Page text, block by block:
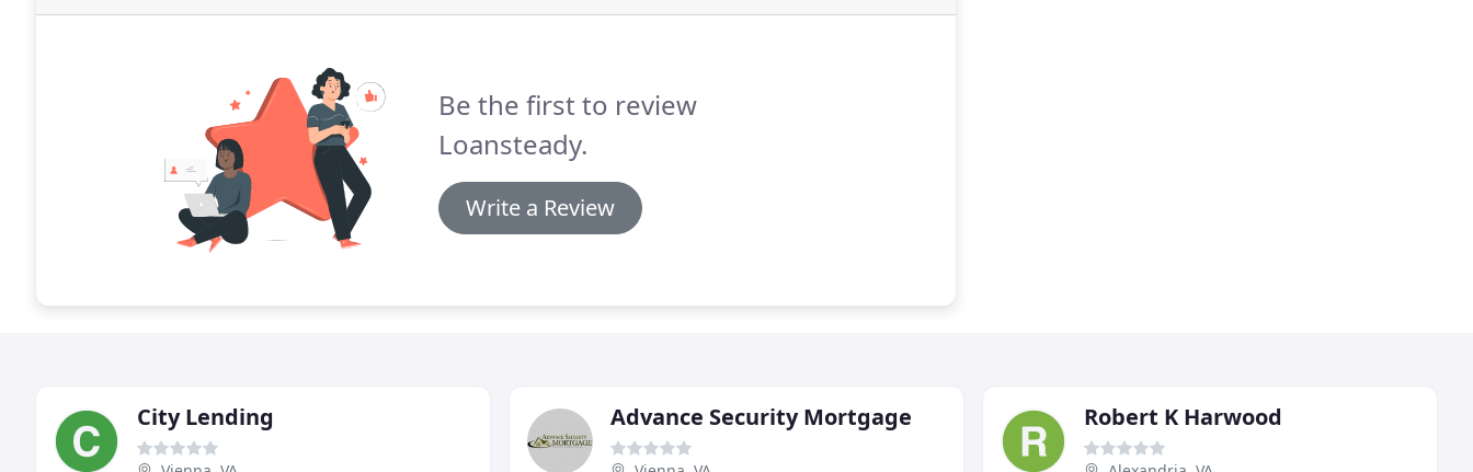
Be the first to review
Loansteady.
Write a Review
City Lending Advance Security Mortgage Robert K Harwood